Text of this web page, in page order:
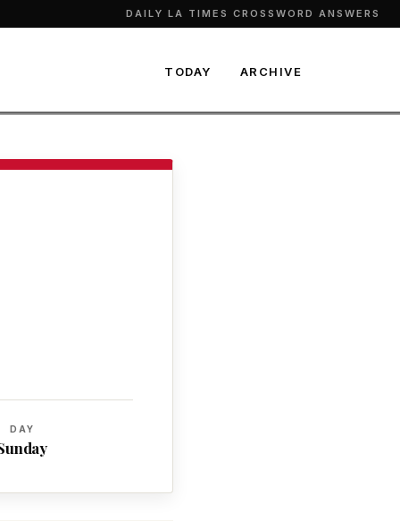
DAILY LA TIMES CROSSWORD ANSWERS
TODAY ARCHIVE
DAY